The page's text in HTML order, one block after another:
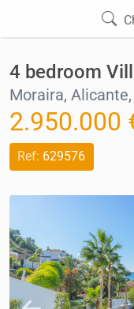
4 bedroom
Moraira,
2.950.000
Ref: 629576